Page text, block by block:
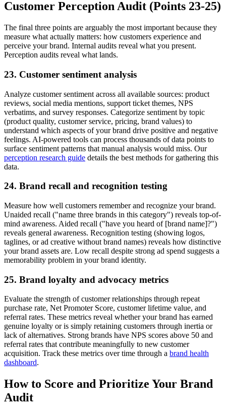
Customer Perception Audit (Points 23-25)
The final three points are arguably the most important because they
measure what actually matters: how customers experience and
perceive your brand. Internal audits reveal what you present.
Perception audits reveal what lands.
23. Customer sentiment analysis
Analyze customer sentiment across all available sources: product
reviews, social media mentions, support ticket themes, NPS
verbatims, and survey responses. Categorize sentiment by topic
(product quality, customer service, pricing, brand values) to
understand which aspects of your brand drive positive and negative
feelings. AI-powered tools can process thousands of data points to
surface sentiment patterns that manual analysis would miss. Our
perception research guide details the best methods for gathering this
data.
24. Brand recall and recognition testing
Measure how well customers remember and recognize your brand.
Unaided recall ("name three brands in this category") reveals top-of-
mind awareness. Aided recall ("have you heard of [brand name]?")
reveals general awareness. Recognition testing (showing logos,
taglines, or ad creative without brand names) reveals how distinctive
your brand assets are. Low recall despite strong ad spend suggests a
memorability problem in your brand identity.
25. Brand loyalty and advocacy metrics
Evaluate the strength of customer relationships through repeat
purchase rate, Net Promoter Score, customer lifetime value, and
referral rates. These metrics reveal whether your brand has earned
genuine loyalty or is simply retaining customers through inertia or
lack of alternatives. Strong brands have NPS scores above 50 and
referral rates that contribute meaningfully to new customer
acquisition. Track these metrics over time through a brand health
dashboard.
How to Score and Prioritize Your Brand
Audit